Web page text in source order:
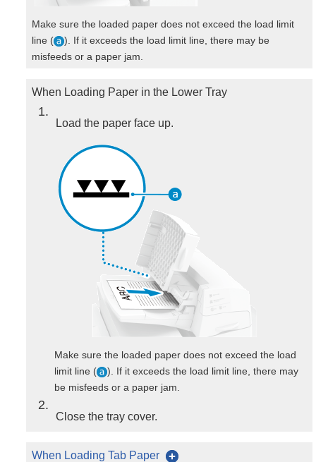
Make sure the loaded paper does not exceed the load limit
line (
). If it exceeds the load limit line, there may be
misfeeds or a paper jam.
When Loading Paper in the Lower Tray
1
Load the paper face up.
Make sure the loaded paper does not exceed the load
limit line (
). If it exceeds the load limit line, there may
be misfeeds or a paper jam.
2
Close the tray cover.
When Loading Tab Paper